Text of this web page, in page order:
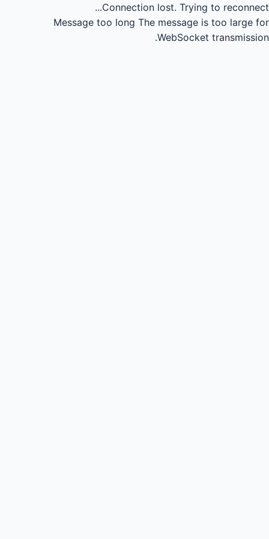
Connection lost. Trying to reconnect...
Message too long The message is too large for
WebSocket transmission.